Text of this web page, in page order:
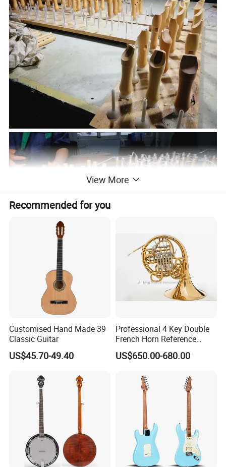
View More
Recommended for you
Customised Hand Made 39
Classic Guitar
US$45.70-49.40
Professional 4 Key Double
French Horn Reference
Alexander 103
US$650.00-680.00